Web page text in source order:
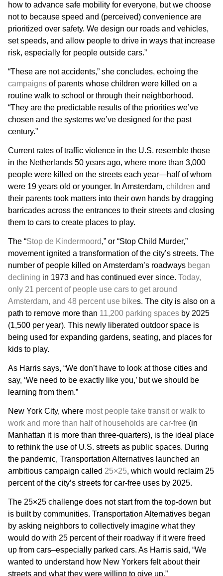
how to advance safe mobility for everyone, but we choose
not to because speed and (perceived) convenience are
prioritized over safety. We design our roads and vehicles,
set speeds, and allow people to drive in ways that increase
risk, especially for people outside cars.”
“These are not accidents,” she concludes, echoing the
campaigns of parents whose children were killed on a
routine walk to school or through their neighborhood.
“They are the predictable results of the priorities we’ve
chosen and the systems we’ve designed for the past
century.”
Current rates of traffic violence in the U.S. resemble those
in the Netherlands 50 years ago, where more than 3,000
people were killed on the streets each year—half of whom
were 19 years old or younger. In Amsterdam, children and
their parents took matters into their own hands by dragging
barricades across the entrances to their streets and closing
them to cars to create places to play.
The “Stop de Kindermoord,” or “Stop Child Murder,”
movement ignited a transformation of the city’s streets. The
number of people killed on Amsterdam’s roadways began
declining in 1973 and has continued ever since. Today,
only 21 percent of people use cars to get around
Amsterdam, and 48 percent use bikes. The city is also on a
path to remove more than 11,200 parking spaces by 2025
(1,500 per year). This newly liberated outdoor space is
being used for expanding gardens, seating, and places for
kids to play.
As Harris says, “We don’t have to look at those cities and
say, ‘We need to be exactly like you,’ but we should be
learning from them.”
New York City, where most people take transit or walk to
work and more than half of households are car-free (in
Manhattan it is more than three-quarters), is the ideal place
to rethink the use of U.S. streets as public spaces. During
the pandemic, Transportation Alternatives launched an
ambitious campaign called 25×25, which would reclaim 25
percent of the city’s streets for car-free uses by 2025.
The 25×25 challenge does not start from the top-down but
is built by communities. Transportation Alternatives began
by asking neighbors to collectively imagine what they
would do with 25 percent of their roadway if it were freed
up from cars–especially parked cars. As Harris said, “We
wanted to understand how New Yorkers felt about their
streets and what they were willing to give up.”